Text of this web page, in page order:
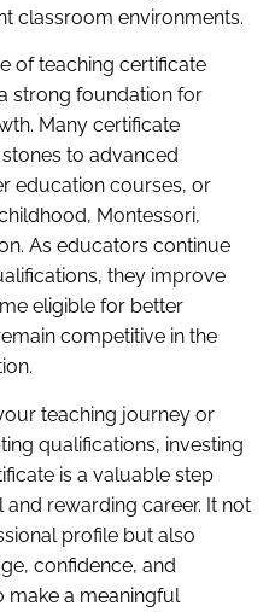
classroom environments.
of teaching certificate
strong foundation for
Many certificate
to advanced
education courses, or
Montessori,
As educators continue
they improve
eligible for better
competitive in the
teaching journey or
qualifications, investing
is a valuable step
rewarding career. It not
profile but also
confidence, and
make a meaningful